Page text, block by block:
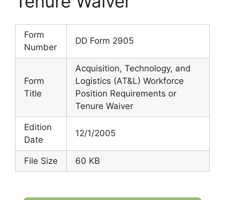
Form
Number
DD Form 2905
Form
Title
Acquisition, Technology, and
Logistics (AT&L) Workforce
Position Requirements or
Tenure Waiver
Edition
Date
12/1/2005
File Size 60 KB